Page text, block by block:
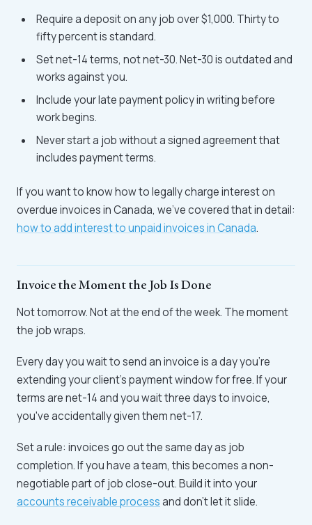
Require a deposit on any job over $1,000. Thirty to
fifty percent is standard.
Set net-14 terms, not net-30. Net-30 is outdated and
works against you.
Include your late payment policy in writing before
work begins.
Never start a job without a signed agreement that
includes payment terms.
If you want to know how to legally charge interest on
overdue invoices in Canada, we've covered that in detail:
how to add interest to unpaid invoices in Canada.
Invoice the Moment the Job Is Done
Not tomorrow. Not at the end of the week. The moment
the job wraps.
Every day you wait to send an invoice is a day you're
extending your client's payment window for free. If your
terms are net-14 and you wait three days to invoice,
you've accidentally given them net-17.
Set a rule: invoices go out the same day as job
completion. If you have a team, this becomes a non-
negotiable part of job close-out. Build it into your
accounts receivable processand don't let it slide.